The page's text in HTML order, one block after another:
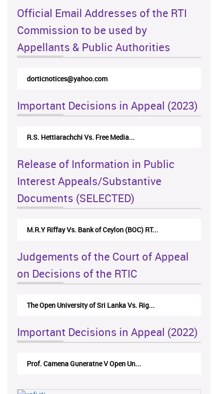
Official Email Addresses of the RTI
Commission to be used by
Appellants & Public Authorities
dorticnotices@yahoo.com
Important Decisions in Appeal (2023)
R.S. Hettiarachchi Vs. Free Media...
Release of Information in Public
Interest Appeals/Substantive
Documents (SELECTED)
M.R.Y Riffay Vs. Bank of Ceylon (BOC) RT...
Judgements of the Court of Appeal
on Decisions of the RTIC
The Open University of Sri Lanka Vs. Rig...
Important Decisions in Appeal (2022)
Prof. Camena Guneratne V Open Un...